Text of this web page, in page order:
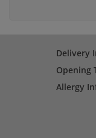
Delivery
Opening
Allergy